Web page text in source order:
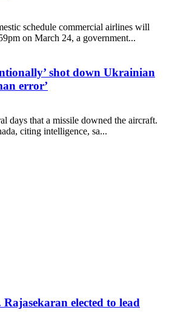
schedule commercial airlines will
on March 24, a government...
shot down Ukrainian
error’
days that a missile downed the aircraft.
citing intelligence, sa...
Rajasekaran elected to lead